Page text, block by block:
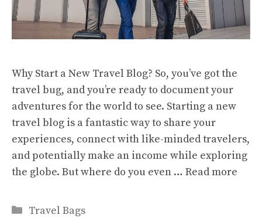
Why Start a New Travel Blog? So, you’ve got the
travel bug, and you’re ready to document your
adventures for the world to see. Starting a new
travel blog is a fantastic way to share your
experiences, connect with like-minded travelers,
and potentially make an income while exploring
the globe. But where do you even … Read more
Categories
Travel Bags